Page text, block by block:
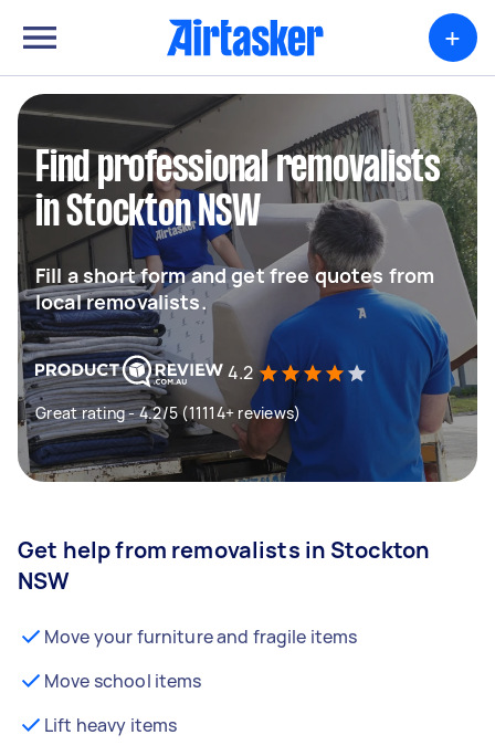
+
Find professional removalists
in Stockton NSW
Fill a short form and get free quotes from
local removalists.
4.2
Great rating - 4.2/5 (11114+ reviews)
Get help from removalists in Stockton
NSW
Move your furniture and fragile items
Move school items
Lift heavy items